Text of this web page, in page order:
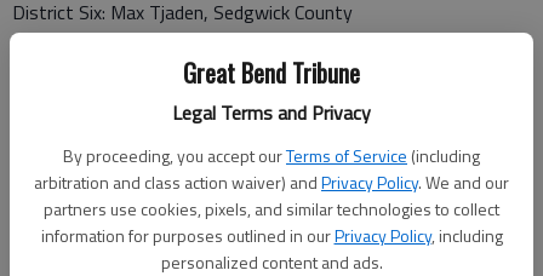
Great Bend Tribune
Legal Terms and Privacy
By proceeding, you accept ourTerms of Service (including
arbitration and class action waiver) andPrivacy Policy. We and our
partners use cookies, pixels, and similar technologies to collect
information for purposes outlined in ourPrivacy Policy, including
personalized content and ads.
District Six: Max Tjaden, Sedgwick County
Kansas Soybean Commission
District Four: Ronald Ohlde, Washington County
District Five: Keith Miller, Barton County
District Six: Dennis Gruenbacher, Sedgwick County
Kansas Sunflower Commission